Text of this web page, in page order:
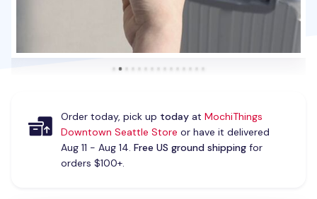
Order today, pick up todayat MochiThings
Downtown Seattle Store or have it delivered
Aug 11 - Aug 14. Free US ground shippingfor
orders $100+.